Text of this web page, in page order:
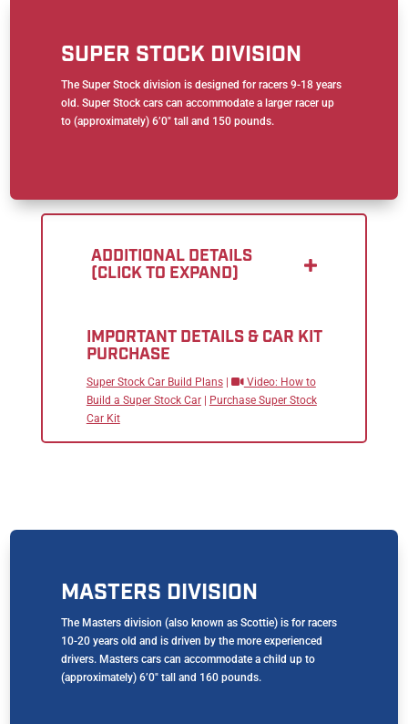
SUPER STOCK DIVISION
The Super Stock division is designed for racers 9-18 years
old. Super Stock cars can accommodate a larger racer up
to (approximately) 6’0″ tall and 150 pounds.
ADDITIONAL DETAILS
(CLICK TO EXPAND)
IMPORTANT DETAILS & CAR KIT
PURCHASE
Super Stock Car Build Plans|
Video: How to
Build a Super Stock Car|
Purchase Super Stock
Car Kit
MASTERS DIVISION
The Masters division (also known as Scottie) is for racers
10-20 years old and is driven by the more experienced
drivers. Masters cars can accommodate a child up to
(approximately) 6’0″ tall and 160 pounds.